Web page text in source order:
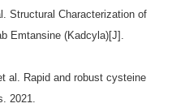
Structural Characterization of
Emtansine (Kadcyla)[J].
al. Rapid and robust cysteine
2021.